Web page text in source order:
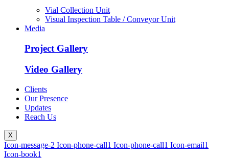
Vial Collection Unit
Visual Inspection Table / Conveyor Unit
Media
Project Gallery
Video Gallery
Clients
Our Presence
Updates
Reach Us
X
Icon-message-2 Icon-phone-call1 Icon-phone-call1 Icon-email1
Icon-book1